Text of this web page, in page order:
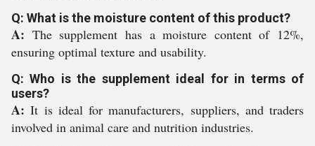
Q: What is the moisture content of this product?
A: The supplement has a moisture content of 12%,
ensuring optimal texture and usability.
Q: Who is the supplement ideal for in terms of
users?
A:It is ideal for manufacturers, suppliers, and traders
involved in animal care and nutrition industries.